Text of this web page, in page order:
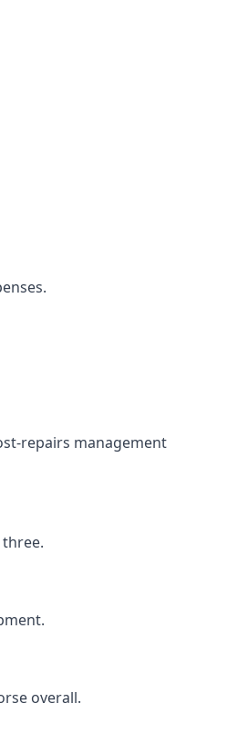
repairs management
overall.